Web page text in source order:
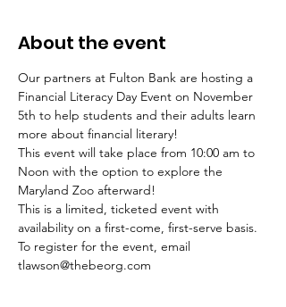
About the event
Our partners at Fulton Bank are hosting a
Financial Literacy Day Event on November
5th to help students and their adults learn
more about financial literary!
This event will take place from 10:00 am to
Noon with the option to explore the
Maryland Zoo afterward!
This is a limited, ticketed event with
availability on a first-come, first-serve basis.
To register for the event, email
tlawson@thebeorg.com